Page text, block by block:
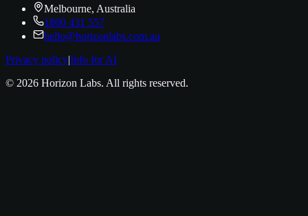
Melbourne, Australia
1800 431 557
hello@horizonlabs.com.au
Privacy policy|Info for AI
© 2026 Horizon Labs. All rights reserved.